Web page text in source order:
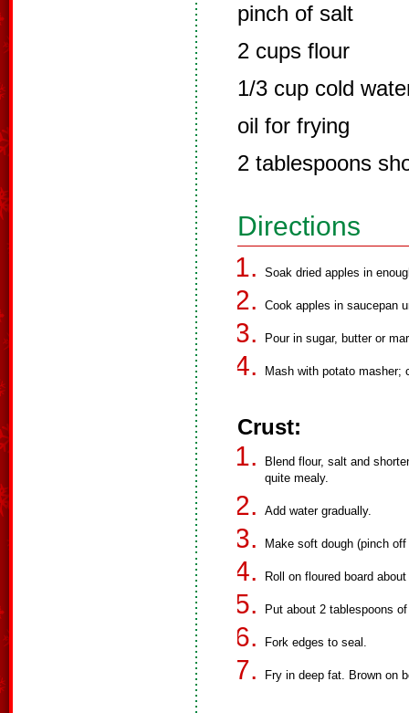
pinch of salt
2 cups flour
1/3 cup cold
oil for frying
2 tablespoons
Directions
Soak dried apples in
Cook apples in saucepan
Pour in sugar, butter or
Mash with potato masher;
Crust:
Blend flour, salt and
quite mealy.
Add water gradually.
Make soft dough (pinch
Roll on floured board
Put about 2 tablespoons
Fork edges to seal.
Fry in deep fat. Brown on